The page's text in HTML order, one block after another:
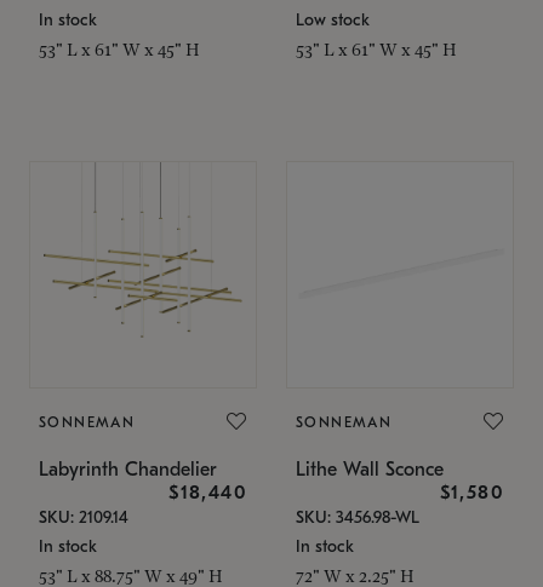
In stock
53" L x 61" W x 45" H
Low stock
53" L x 61" W x 45" H
SONNEMAN
Labyrinth Chandelier
$18,440
SKU: 2109.14
In stock
53" L x 88.75" W x 49" H
SONNEMAN
Lithe Wall Sconce
$1,580
SKU: 3456.98-WL
In stock
72" W x 2.25" H